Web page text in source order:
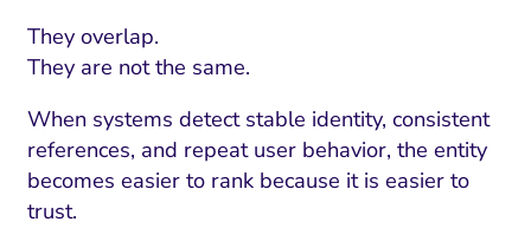
They overlap.
They are not the same.
When systems detect stable identity, consistent
references, and repeat user behavior, the entity
becomes easier to rank because it is easier to
trust.